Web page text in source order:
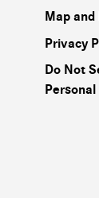
Map
Privacy
Do Not